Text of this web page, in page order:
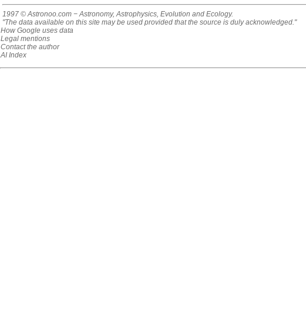
1997 © Astronoo.com − Astronomy, Astrophysics, Evolution and Ecology.
"The data available on this site may be used provided that the source is duly acknowledged."
How Google uses data
Legal mentions
Contact the author
AI Index